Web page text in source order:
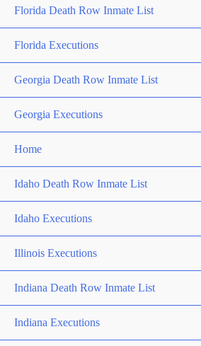
Florida Death Row Inmate List
Florida Executions
Georgia Death Row Inmate List
Georgia Executions
Home
Idaho Death Row Inmate List
Idaho Executions
Illinois Executions
Indiana Death Row Inmate List
Indiana Executions